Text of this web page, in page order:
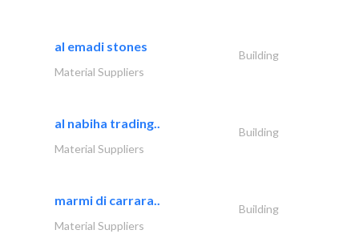
al emadi stones
Building
Material Suppliers
al nabiha trading..
Building
Material Suppliers
marmi di carrara..
Building
Material Suppliers